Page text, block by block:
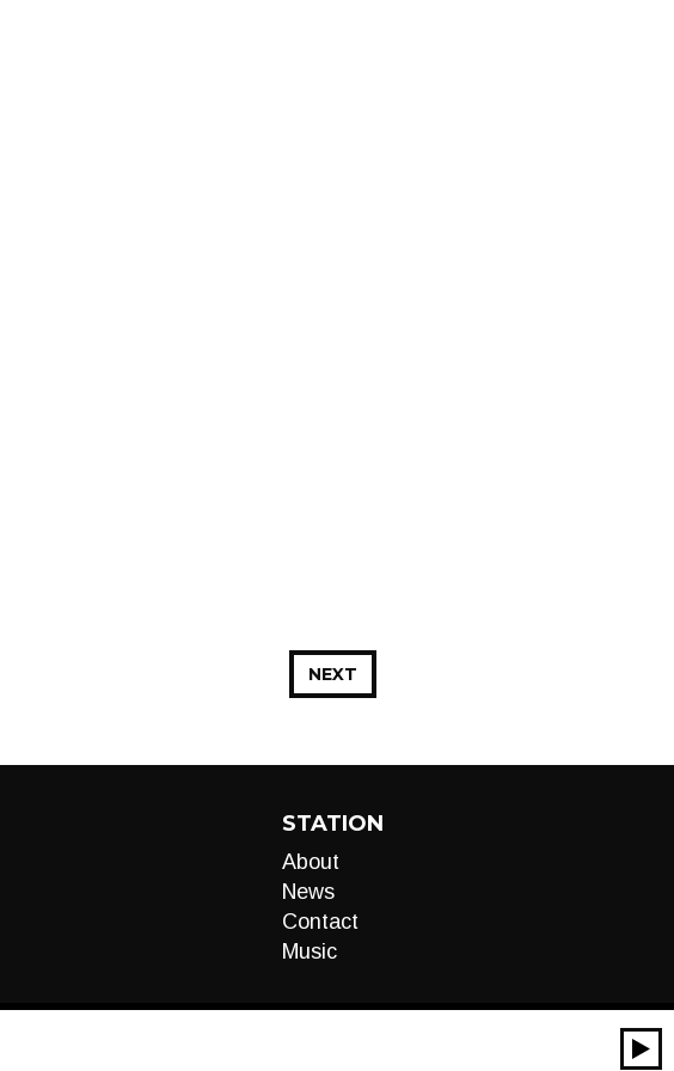
NEXT
STATION
About
News
Contact
Music
00:00